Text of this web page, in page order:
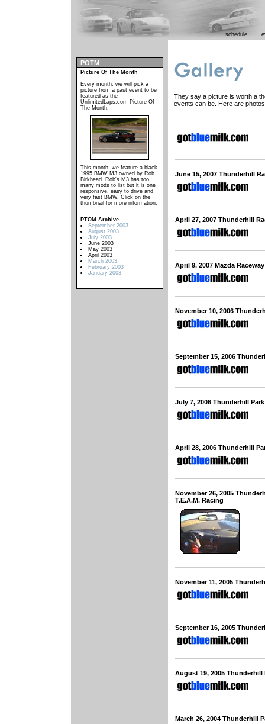
schedule
POTM
Picture Of The Month
Every month, we will pick a
picture from a past event to be
featured as the
UnlimitedLaps.com Picture Of
The Month.
This month, we feature a black
1995 BMW M3 owned by Rob
Birkhead. Rob's M3 has too
many mods to list but it is one
responsive, easy to drive and
very fast BMW. Click on the
thumbnail for more information.
PTOM Archive
September 2003
August 2003
July 2003
June 2003
May 2003
April 2003
March 2003
February 2003
January 2003
They say a picture is worth a
events can be. Here are
June 15, 2007 Thunderhill
April 27, 2007 Thunderhill
April 9, 2007 Mazda
November 10, 2006
September 15, 2006
July 7, 2006 Thunderhill
April 28, 2006 Thunderhill
November 26, 2005
T.E.A.M. Racing
November 11, 2005
September 16, 2005
August 19, 2005 Thunderhill
March 26, 2004 Thunderhill